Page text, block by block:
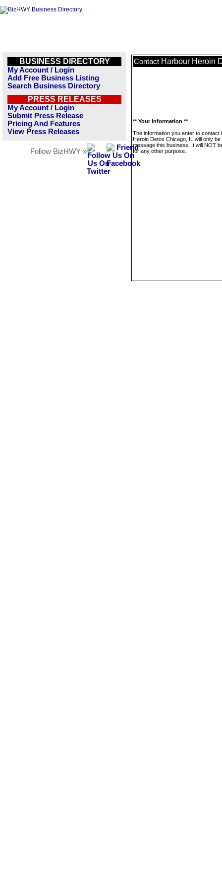
BUSINESS DIRECTORY
My Account / Login
Add Free Business Listing
Search Business Directory
PRESS RELEASES
My Account / Login
Submit Press Release
Pricing And Features
View Press Releases
Follow BizHWY »
Contact Harbour Heroin
** Your Information **
The information you enter to contact
Heroin Detox Chicago, IL will only be
message this business. It will NOT
for any other purpose.